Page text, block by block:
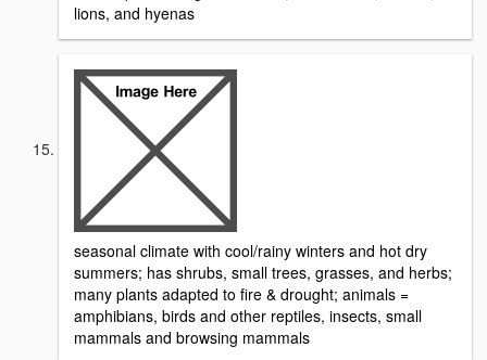
lions, and hyenas
seasonal climate with cool/rainy winters and hot dry
summers; has shrubs, small trees, grasses, and herbs;
many plants adapted to fire & drought; animals =
amphibians, birds and other reptiles, insects, small
mammals and browsing mammals